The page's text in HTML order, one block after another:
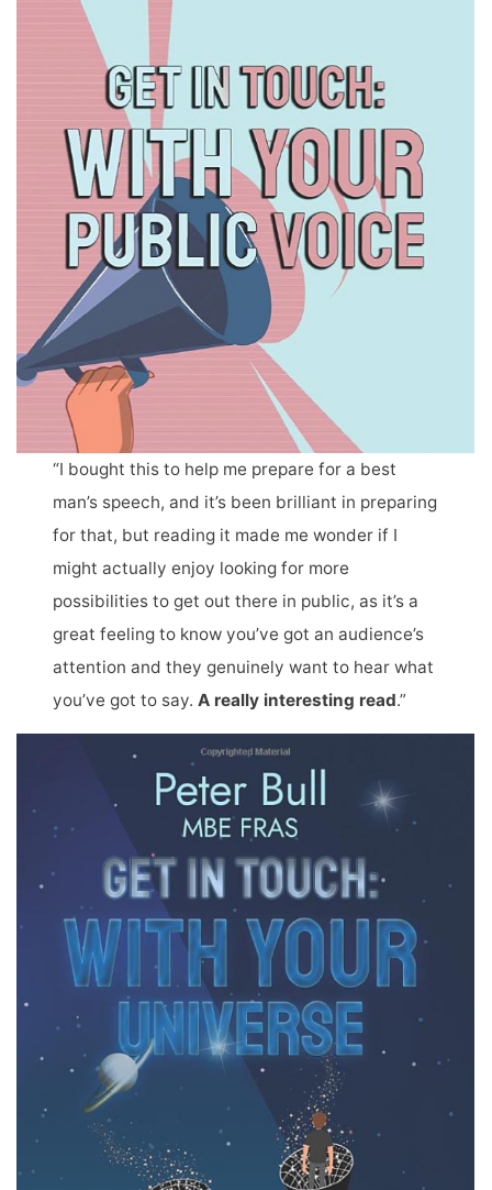
“I bought this to help me prepare for a best
man’s speech, and it’s been brilliant in preparing
for that, but reading it made me wonder if I
might actually enjoy looking for more
possibilities to get out there in public, as it’s a
great feeling to know you’ve got an audience’s
attention and they genuinely want to hear what
you’ve got to say.A really interesting read.”